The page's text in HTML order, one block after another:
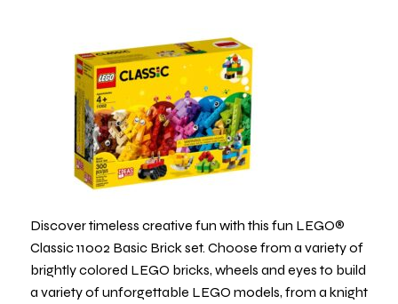
Discover timeless creative fun with this fun LEGO®
Classic 11002 Basic Brick set. Choose from a variety of
brightly colored LEGO bricks, wheels and eyes to build
a variety of unforgettable LEGO models, from a knight